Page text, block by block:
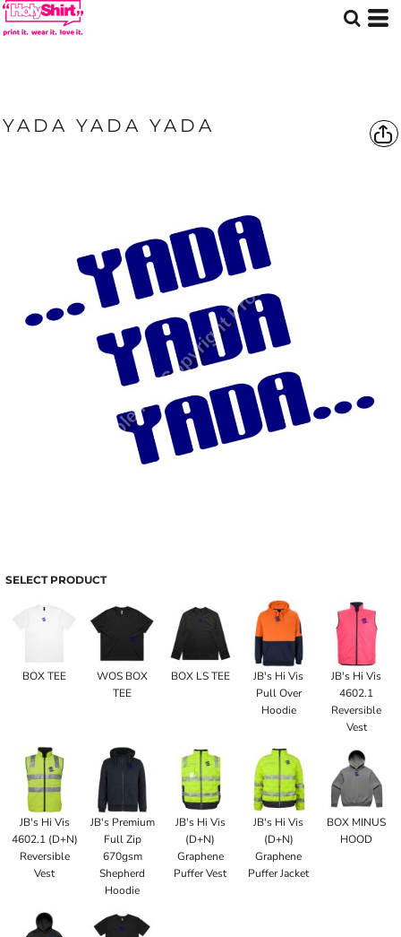
YADA YADA YADA
SELECT PRODUCT
BOX TEE
WOS BOX
TEE
BOX LS TEE
JB's Hi Vis
Pull Over
Hoodie
JB's Hi Vis
4602.1
Reversible
Vest
JB's Hi Vis
4602.1 (D+N)
Reversible
Vest
JB's Premium
Full Zip
670gsm
Shepherd
Hoodie
JB's Hi Vis
(D+N)
Graphene
Puffer Vest
JB's Hi Vis
(D+N)
Graphene
Puffer Jacket
BOX MINUS
HOOD